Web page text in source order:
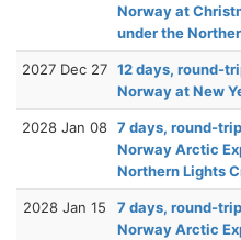
Norway at
under the
2027 Dec 27 12 days, round-
Norway at New
2028 Jan 08 7 days, round-
Norway Arctic
Northern Lights
2028 Jan 15
7 days, round-
Norway Arctic